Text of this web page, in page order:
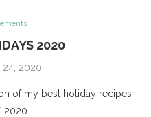
2020
2020
of my best holiday recipes